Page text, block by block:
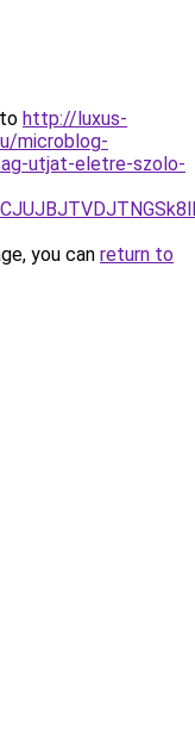
http://luxus-
microblog-
utjat-eletre-szolo-
you can return to